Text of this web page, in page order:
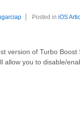
Posted in iOS
version of Turbo
allow you to disable/